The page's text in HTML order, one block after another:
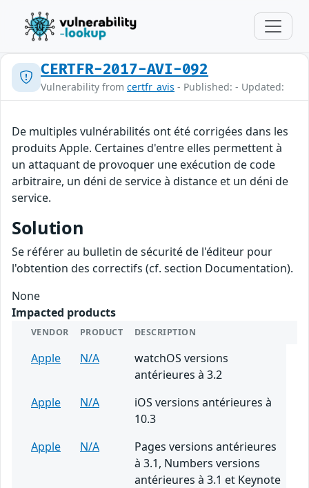
CERTFR-2017-AVI-092
Vulnerability from certfr_avis - Published: - Updated:
De multiples vulnérabilités ont été corrigées dans les
produits Apple. Certaines d'entre elles permettent à
un attaquant de provoquer une exécution de code
arbitraire, un déni de service à distance et un déni de
service.
Solution
Se référer au bulletin de sécurité de l'éditeur pour
l'obtention des correctifs (cf. section Documentation).
None
Impacted products
VENDOR PRODUCT DESCRIPTION
Apple N/A
watchOS versions
antérieures à 3.2
Apple
N/A
iOS versions antérieures à
10.3
Apple
N/A
Pages versions antérieures
à 3.1, Numbers versions
antérieures à 3.1 et Keynote